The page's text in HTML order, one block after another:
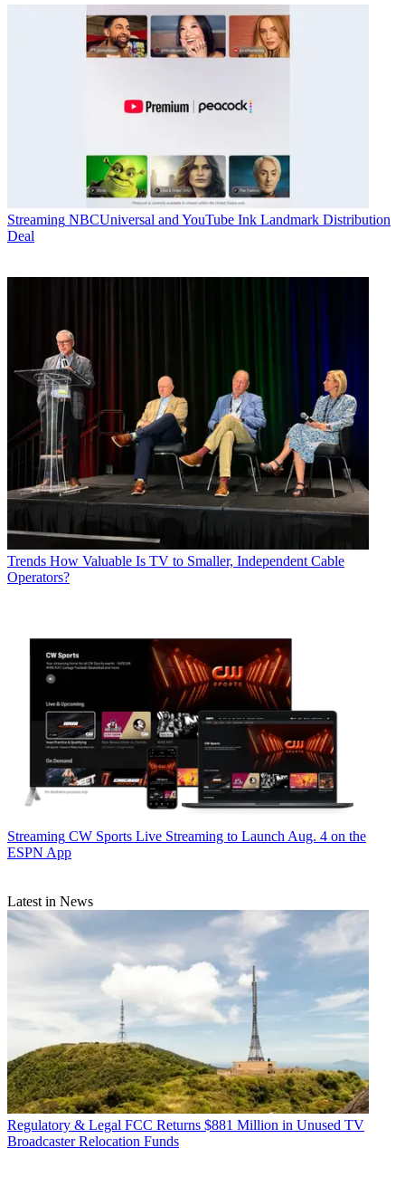
Streaming NBCUniversal and YouTube Ink Landmark Distribution
Deal
Trends How Valuable Is TV to Smaller, Independent Cable
Operators?
Streaming CW Sports Live Streaming to Launch Aug. 4 on the
ESPN App
Latest in News
Regulatory & Legal FCC Returns $881 Million in Unused TV
Broadcaster Relocation Funds